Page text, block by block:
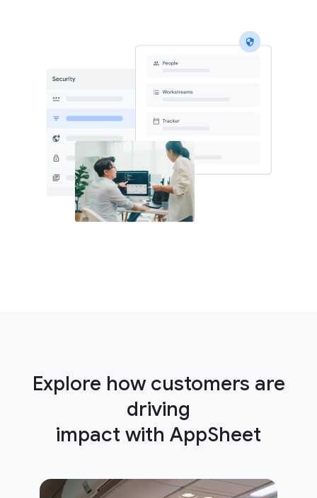
Explore how customers are
driving
impact with AppSheet